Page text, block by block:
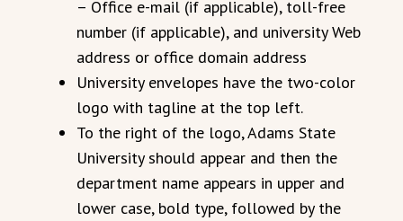
– Office e-mail (if applicable), toll-free
number (if applicable), and university Web
address or office domain address
University envelopes have the two-color
logo with tagline at the top left.
To the right of the logo, Adams State
University should appear and then the
department name appears in upper and
lower case, bold type, followed by the